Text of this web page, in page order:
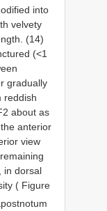
into
velvety
(14)
(<1
gradually
reddish
about as
anterior
view
in dorsal
( Figure